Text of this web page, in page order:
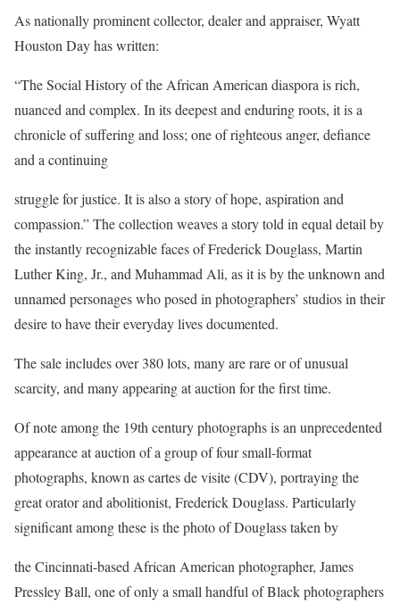
As nationally prominent collector, dealer and appraiser, Wyatt
Houston Day has written:
“The Social History of the African American diaspora is rich,
nuanced and complex. In its deepest and enduring roots, it is a
chronicle of suffering and loss; one of righteous anger, defiance
and a continuing
struggle for justice. It is also a story of hope, aspiration and
compassion.” The collection weaves a story told in equal detail by
the instantly recognizable faces of Frederick Douglass, Martin
Luther King, Jr., and Muhammad Ali, as it is by the unknown and
unnamed personages who posed in photographers’ studios in their
desire to have their everyday lives documented.
The sale includes over 380 lots, many are rare or of unusual
scarcity, and many appearing at auction for the first time.
Of note among the 19th century photographs is an unprecedented
appearance at auction of a group of four small-format
photographs, known as cartes de visite (CDV), portraying the
great orator and abolitionist, Frederick Douglass. Particularly
significant among these is the photo of Douglass taken by
the Cincinnati-based African American photographer, James
Pressley Ball, one of only a small handful of Black photographers